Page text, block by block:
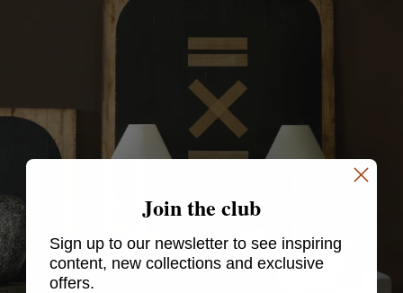
Join the club
Sign up to our newsletter to see inspiring
content, new collections and exclusive
offers.